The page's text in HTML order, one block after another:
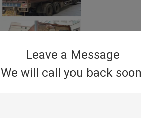
Leave a Message
We will call you back